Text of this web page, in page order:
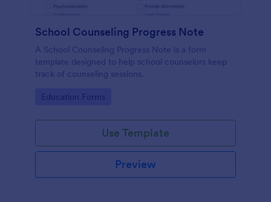
School Counseling Progress Note
A School Counseling Progress Note is a form
template designed to help school counselors keep
track of counseling sessions.
Go to Category:
Education Forms
Use Template
Preview